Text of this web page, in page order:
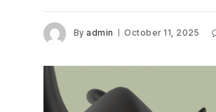
By admin October 11, 2025